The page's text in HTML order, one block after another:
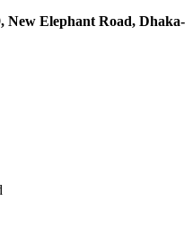
New Elephant Road, Dhaka-